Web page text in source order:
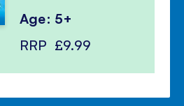
Age: 5+
RRP £9.99